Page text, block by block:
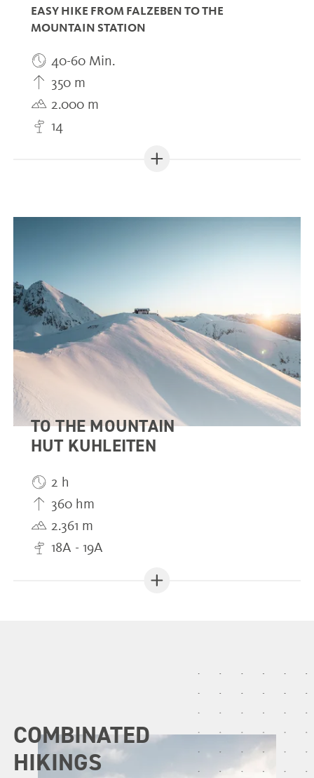
EASY HIKE FROM FALZEBEN TO THE
MOUNTAIN STATION
40-60 Min.
350 m
2.000 m
14
TO THE MOUNTAIN
HUT KUHLEITEN
2 h
360 hm
2.361 m
18A - 19A
COMBINATED
HIKINGS